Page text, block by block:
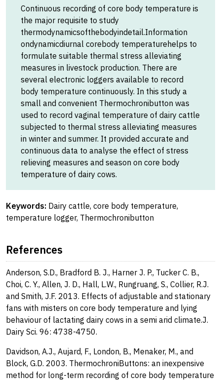
Continuous recording of core body temperature is
the major requisite to study
thermodynamicsofthebodyindetail.Information
ondynamicdiurnal corebody temperaturehelps to
formulate suitable thermal stress alleviating
measures in livestock production. There are
several electronic loggers available to record
body temperature continuously. In this study a
small and convenient Thermochronibutton was
used to record vaginal temperature of dairy cattle
subjected to thermal stress alleviating measures
in winter and summer. It provided accurate and
continuous data to analyse the effect of stress
relieving measures and season on core body
temperature of dairy cows.
Keywords: Dairy cattle, core body temperature,
temperature logger, Thermochronibutton
References
Anderson, S.D., Bradford B. J., Harner J. P., Tucker C. B.,
Choi, C. Y., Allen, J. D., Hall, L.W., Rungruang, S., Collier, R.J.
and Smith, J.F. 2013. Effects of adjustable and stationary
fans with misters on core body temperature and lying
behaviour of lactating dairy cows in a semi arid climate.J.
Dairy Sci. 96: 4738-4750.
Davidson, A.J., Aujard, F., London, B., Menaker, M., and
Block, G.D. 2003. ThermochroniButtons: an inexpensive
method for long-term recording of core body temperature